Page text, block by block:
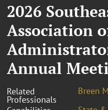
2026
Association
Annual
Related
Professionals
Breen